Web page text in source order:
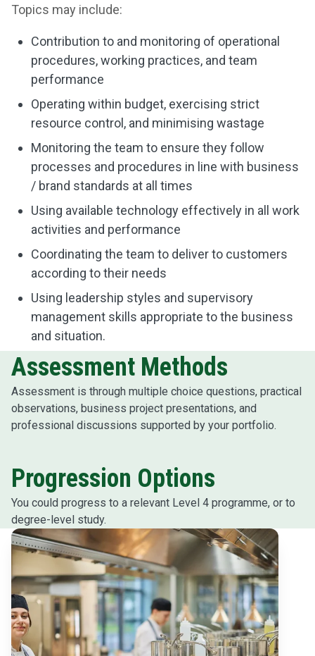
Topics may include:
Contribution to and monitoring of operational
procedures, working practices, and team
performance
Operating within budget, exercising strict
resource control, and minimising wastage
Monitoring the team to ensure they follow
processes and procedures in line with business
/ brand standards at all times
Using available technology effectively in all work
activities and performance
Coordinating the team to deliver to customers
according to their needs
Using leadership styles and supervisory
management skills appropriate to the business
and situation.
Assessment Methods
Assessment is through multiple choice questions, practical
observations, business project presentations, and
professional discussions supported by your portfolio.
Progression Options
You could progress to a relevant Level 4 programme, or to
degree-level study.